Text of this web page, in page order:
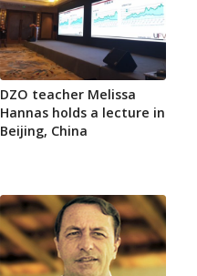
DZO teacher Melissa
Hannas holds a lecture in
Beijing, China